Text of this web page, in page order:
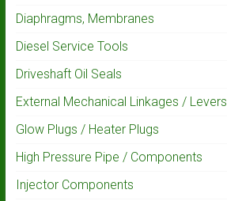
Diaphragms, Membranes
Diesel Service Tools
Driveshaft Oil Seals
External Mechanical Linkages / Levers
Glow Plugs / Heater Plugs
High Pressure Pipe / Components
Injector Components